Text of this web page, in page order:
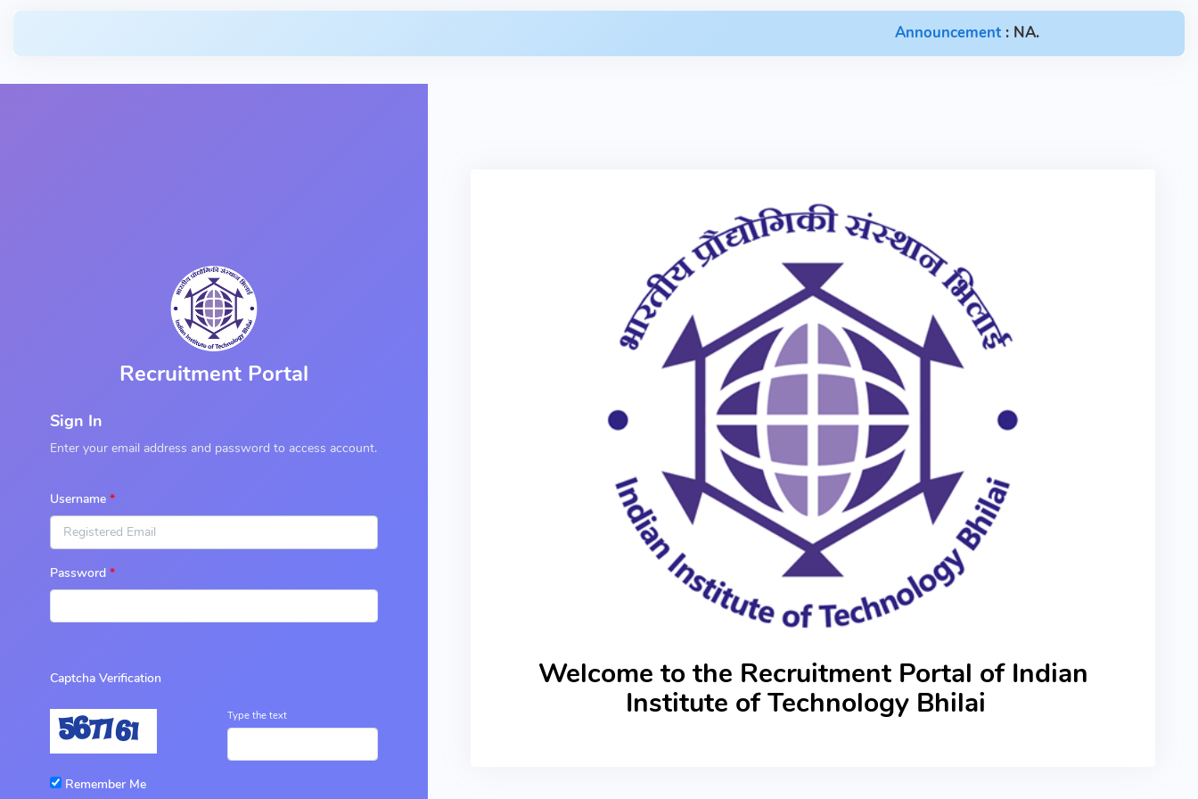
Announcement: NA.
Recruitment Portal
Sign In
Enter your email address and password to access account.
Username
Password
Captcha Verification
Type the text
Remember Me
Welcome to the Recruitment Portal of Indian
Institute of Technology Bhilai